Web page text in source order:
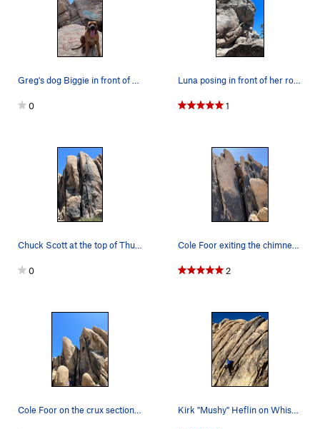
Greg's dog Biggie in front of his route "Biggie…
0
Luna posing in front of her route.
1
Chuck Scott at the top of Thunder Buddy.
0
Cole Foor exiting the chimney before reaching t…
2
Cole Foor on the crux section of Ride the Light… Kirk "Mushy" Heflin on Whiskey for Water, 5.8.